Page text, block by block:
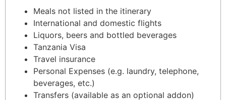
Meals not listed in the itinerary
International and domestic flights
Liquors, beers and bottled beverages
Tanzania Visa
Travel insurance
Personal Expenses (e.g. laundry, telephone,
beverages, etc.)
Transfers (available as an optional addon)